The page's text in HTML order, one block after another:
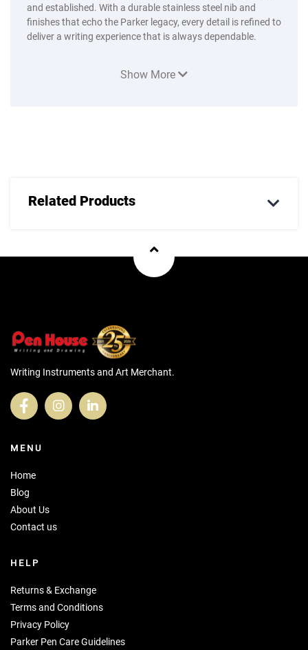
and established. With a durable stainless steel nib and
finishes that echo the Parker legacy, every detail is refined to
deliver a writing experience that is always dependable.
Show More
Related Products
Writing Instruments and Art Merchant.
MENU
Home
Blog
About Us
Contact us
HELP
Returns & Exchange
Terms and Conditions
Privacy Policy
Parker Pen Care Guidelines